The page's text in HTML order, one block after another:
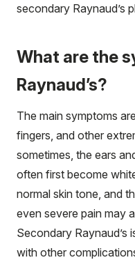
secondary Raynaud’s
What are the
Raynaud’s?
The main symptoms
fingers, and other
sometimes, the ears
often first become
normal skin tone, and
even severe pain may
Secondary Raynaud’s
with other